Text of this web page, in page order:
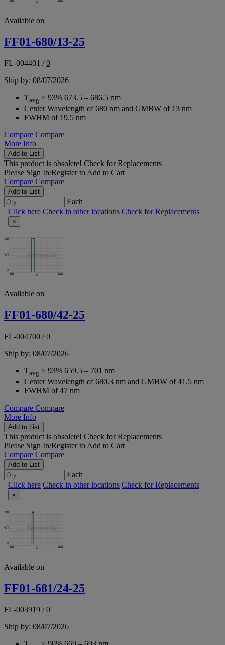
Available on
FF01-680/13-25
FL-004401 /0
Ship by: 08/07/2026
Tavg > 93% 673.5 – 686.5 nm
Center Wavelength of 680 nm and GMBW of 13 nm
FWHM of 19.5 nm
Compare Compare
More Info
Add to List
This product is obsolete! Check for Replacements
Please Sign In/Registerto Add to Cart
Compare Compare
Add to List
Each
Click here Check in other locations Check for Replacements
×
Available on
FF01-680/42-25
FL-004700 /0
Ship by: 08/07/2026
Tavg > 93% 659.5 – 701 nm
Center Wavelength of 680.3 nm and GMBW of 41.5 nm
FWHM of 47 nm
Compare Compare
More Info
Add to List
This product is obsolete! Check for Replacements
Please Sign In/Registerto Add to Cart
Compare Compare
Add to List
Each
Click here Check in other locations Check for Replacements
×
Available on
FF01-681/24-25
FL-003919 /0
Ship by: 08/07/2026